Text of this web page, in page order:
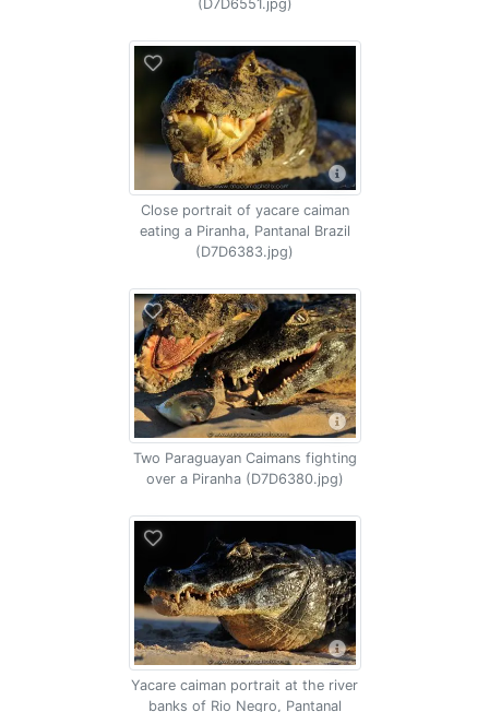
(D7D6551.jpg)
Close portrait of yacare caiman
eating a Piranha, Pantanal Brazil
(D7D6383.jpg)
Two Paraguayan Caimans fighting
over a Piranha (D7D6380.jpg)
Yacare caiman portrait at the river
banks of Rio Negro, Pantanal